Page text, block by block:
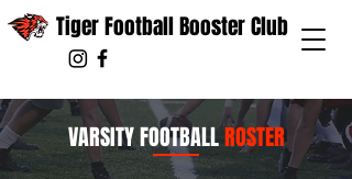
Tiger Football Booster Club
VARSITY FOOTBALLROSTER